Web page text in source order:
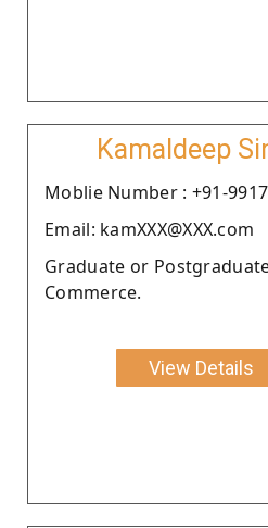
Kamaldeep
Moblie Number : +91-
Email: kamXXX@XXX.com
Graduate or
Commerce.
View Details